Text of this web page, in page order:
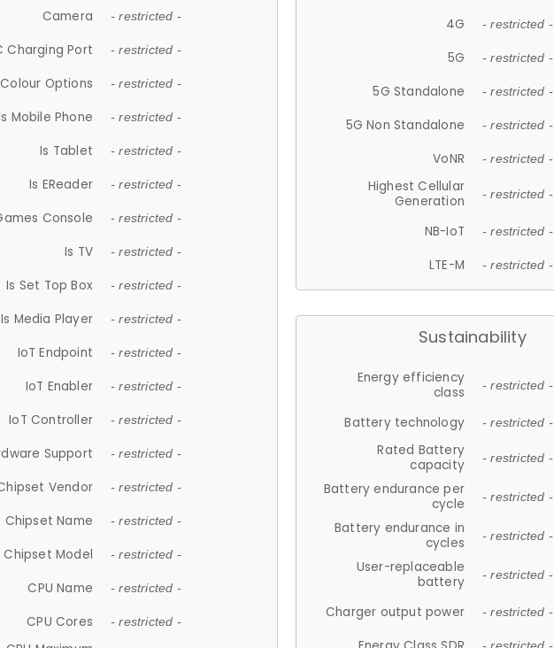
Camera - restricted -
Charging Port - restricted -
Colour Options - restricted -
Mobile Phone - restricted -
Is Tablet - restricted -
Is EReader - restricted -
Console - restricted -
Is TV - restricted -
Is Set Top Box - restricted -
Is Media Player - restricted -
IoT Endpoint - restricted -
IoT Enabler - restricted -
IoT Controller - restricted -
Support - restricted -
Vendor - restricted -
Chipset Name - restricted -
Chipset Model - restricted -
CPU Name - restricted -
CPU Cores - restricted -
4G - restricted -
5G - restricted -
5G Standalone - restricted -
5G Non Standalone - restricted -
VoNR - restricted -
Highest Cellular
Generation
- restricted -
NB-IoT - restricted -
LTE-M - restricted -
Sustainability
Energy efficiency
class
- restricted -
Battery technology - restricted -
Rated Battery
capacity
- restricted -
Battery endurance per
cycle
- restricted -
Battery endurance in
cycles
- restricted -
User-replaceable
battery
- restricted -
Charger output power - restricted -